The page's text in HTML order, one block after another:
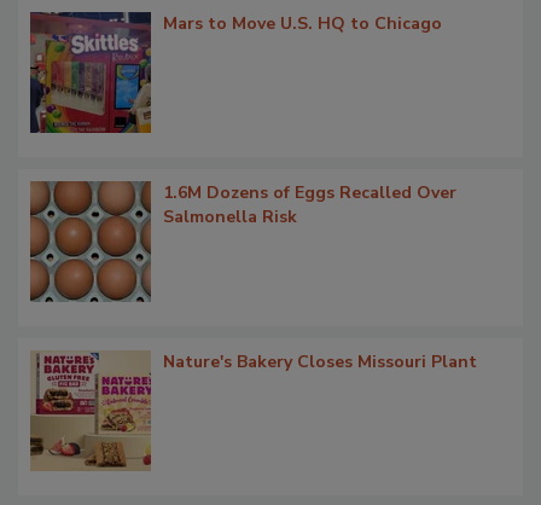
Mars to Move U.S. HQ to Chicago
1.6M Dozens of Eggs Recalled Over
Salmonella Risk
Nature's Bakery Closes Missouri Plant